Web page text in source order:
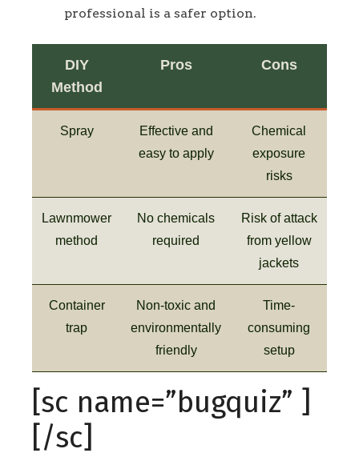
professional is a safer option.
DIY
Method
Pros Cons
Spray
Effective and
easy to apply
Chemical
exposure
risks
Lawnmower
method
No chemicals
required
Risk of attack
from yellow
jackets
Container
trap
Non-toxic and
environmentally
friendly
Time-
consuming
setup
[sc name=”bugquiz” ]
[/sc]